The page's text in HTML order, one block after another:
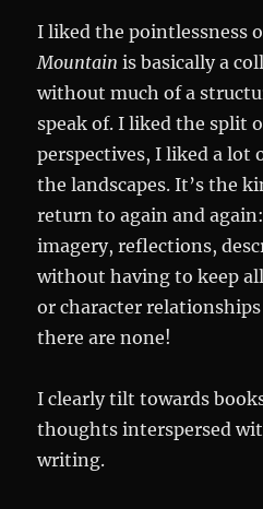
I liked the pointlessness
Mountain is basically a
without much of a
speak of. I liked the split
perspectives, I liked a lot
the landscapes. It’s the
return to again and
imagery, reflections,
without having to keep
or character
there are none!
I clearly tilt towards
thoughts interspersed
writing.